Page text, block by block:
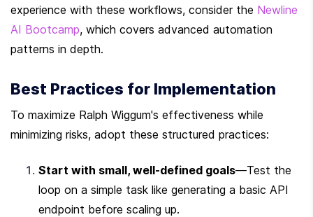
experience with these workflows, consider the Newline
AI Bootcamp, which covers advanced automation
patterns in depth.
Best Practices for Implementation
To maximize Ralph Wiggum's effectiveness while
minimizing risks, adopt these structured practices:
Start with small, well-defined goals—Test the
loop on a simple task like generating a basic API
endpoint before scaling up.